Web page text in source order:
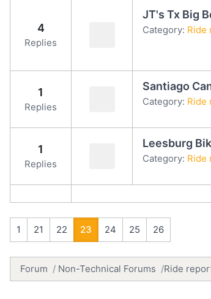
4
Replies
JT's Tx Big
Category: Ride
1
Replies
Santiago
Category: Ride
1
Replies
Leesburg
Category: Ride
1 21 22 23 24 25 26
Forum Non-Technical Forums Ride